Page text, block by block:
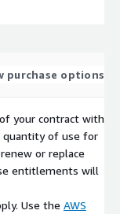
purchase options
your contract with
quantity of use for
or replace
entitlements will
Use the AWS